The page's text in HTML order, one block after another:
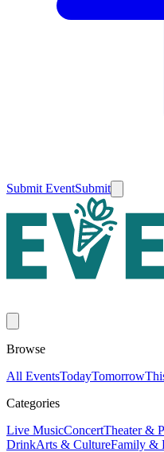
Submit EventSubmit
Browse
All EventsTodayTomorrow
Categories
Live MusicConcertTheater &
DrinkArts & CultureFamily &